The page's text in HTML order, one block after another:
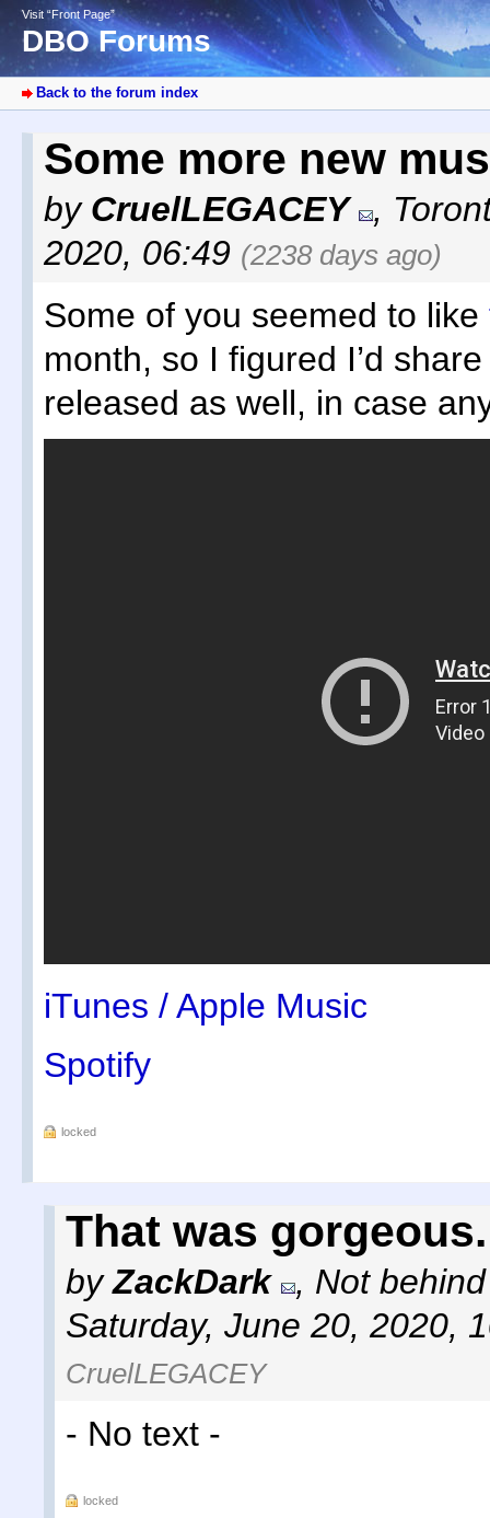
Visit “Front Page”
DBO Forums
Back to the forum index
Some more new
by CruelLEGACEY ,
2020, 06:49 (2238 days ago)
Some of you seemed to like
month, so I figured I’d
released as well, in case
iTunes / Apple Music
Spotify
locked
That was
byZackDark , Not
Saturday, June 20, 2020,
CruelLEGACEY
- No text -
locked